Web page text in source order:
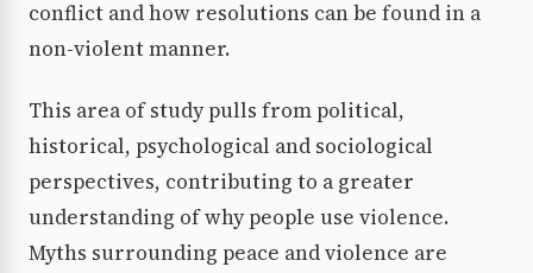
conflict and how resolutions can be found in a
non-violent manner.
This area of study pulls from political,
historical, psychological and sociological
perspectives, contributing to a greater
understanding of why people use violence.
Myths surrounding peace and violence are